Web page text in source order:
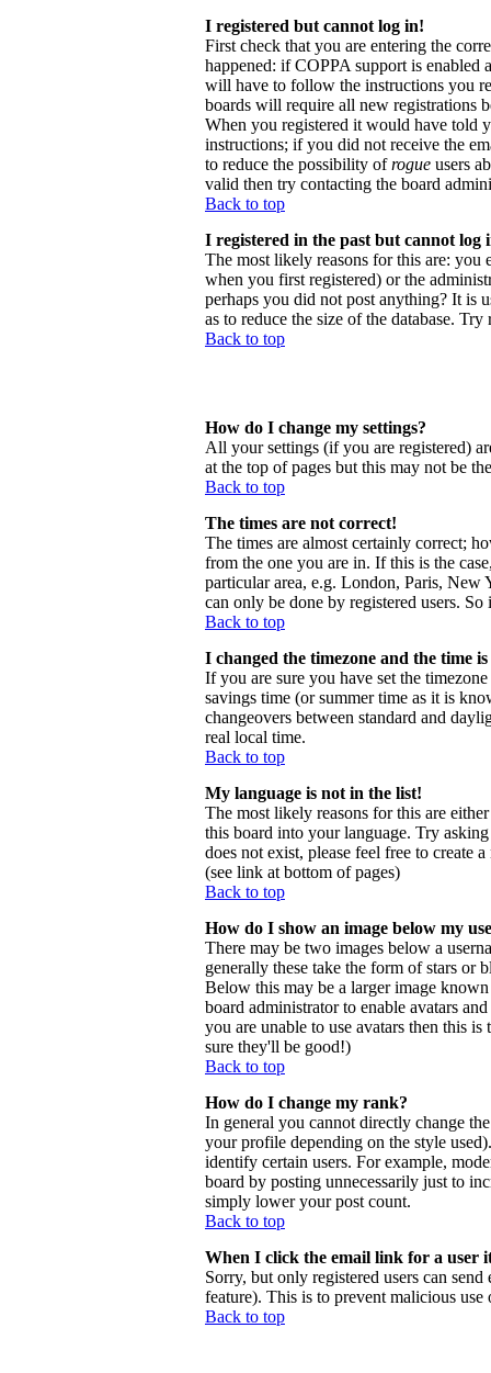
I registered but cannot log in!
First check that you are entering the
happened: if COPPA support is enabled
will have to follow the instructions you
boards will require all new registrations
When you registered it would have told
instructions; if you did not receive the
to reduce the possibility ofrogue users
valid then try contacting the board
Back to top
I registered in the past but cannot log
The most likely reasons for this are: you
when you first registered) or the
perhaps you did not post anything? It is
as to reduce the size of the database.
Back to top
How do I change my settings?
All your settings (if you are registered)
at the top of pages but this may not be
Back to top
The times are not correct!
The times are almost certainly correct;
from the one you are in. If this is the
particular area, e.g. London, Paris, New
can only be done by registered users.
Back to top
I changed the timezone and the time
If you are sure you have set the
savings time (or summer time as it is
changeovers between standard and
real local time.
Back to top
My language is not in the list!
The most likely reasons for this are
this board into your language. Try
does not exist, please feel free to create
(see link at bottom of pages)
Back to top
How do I show an image below my
There may be two images below a
generally these take the form of stars or
Below this may be a larger image
board administrator to enable avatars
you are unable to use avatars then this
sure they'll be good!)
Back to top
How do I change my rank?
In general you cannot directly change
your profile depending on the style
identify certain users. For example,
board by posting unnecessarily just to
simply lower your post count.
Back to top
When I click the email link for a user
Sorry, but only registered users can
feature). This is to prevent malicious
Back to top